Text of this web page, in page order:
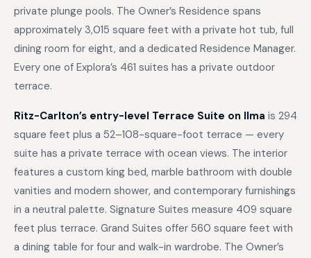
private plunge pools. The Owner’s Residence spans
approximately 3,015 square feet with a private hot tub, full
dining room for eight, and a dedicated Residence Manager.
Every one of Explora’s 461 suites has a private outdoor
terrace.
Ritz-Carlton’s entry-level Terrace Suite on Ilma is 294
square feet plus a 52–108-square-foot terrace — every
suite has a private terrace with ocean views. The interior
features a custom king bed, marble bathroom with double
vanities and modern shower, and contemporary furnishings
in a neutral palette. Signature Suites measure 409 square
feet plus terrace. Grand Suites offer 560 square feet with
a dining table for four and walk-in wardrobe. The Owner’s